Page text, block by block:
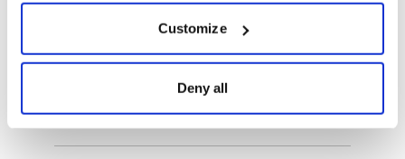
Customize
Deny all
Our Expert Analysts
Choose Your Cabot Wealth Network Advisory